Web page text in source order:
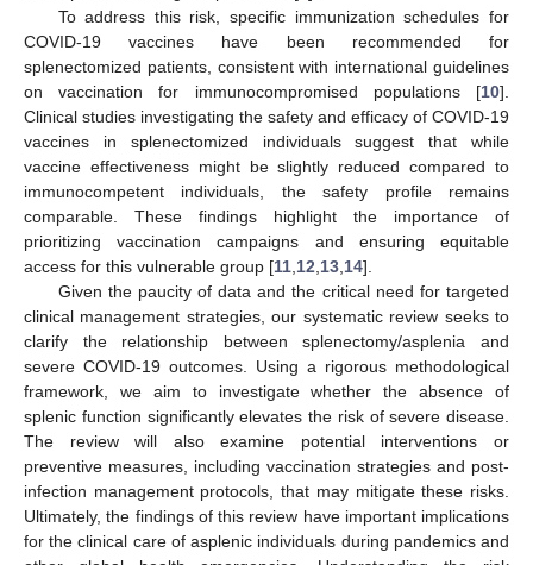
To address this risk, specific immunization schedules for
COVID-19 vaccines have been recommended for
splenectomized patients, consistent with international guidelines
on vaccination for immunocompromised populations [10].
Clinical studies investigating the safety and efficacy of COVID-19
vaccines in splenectomized individuals suggest that while
vaccine effectiveness might be slightly reduced compared to
immunocompetent individuals, the safety profile remains
comparable. These findings highlight the importance of
prioritizing vaccination campaigns and ensuring equitable
access for this vulnerable group [11 12 13 14].
Given the paucity of data and the critical need for targeted
clinical management strategies, our systematic review seeks to
clarify the relationship between splenectomy/asplenia and
severe COVID-19 outcomes. Using a rigorous methodological
framework, we aim to investigate whether the absence of
splenic function significantly elevates the risk of severe disease.
The review will also examine potential interventions or
preventive measures, including vaccination strategies and post-
infection management protocols, that may mitigate these risks.
Ultimately, the findings of this review have important implications
for the clinical care of asplenic individuals during pandemics and